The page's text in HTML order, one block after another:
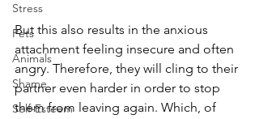
Stress
Pets
Animals
Shame
Self-Esteem
But this also results in the anxious
attachment feeling insecure and often
angry. Therefore, they will cling to their
partner even harder in order to stop
them from leaving again. Which, of